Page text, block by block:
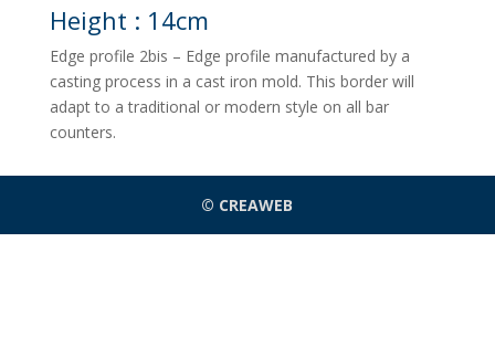
Height : 14cm
Edge profile 2bis – Edge profile manufactured by a
casting process in a cast iron mold. This border will
adapt to a traditional or modern style on all bar
counters.
© CREAWEB